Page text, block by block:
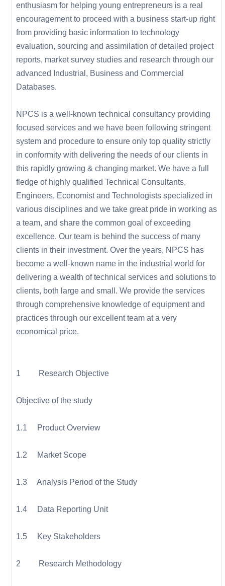
enthusiasm for helping young entrepreneurs is a real
encouragement to proceed with a business start-up right
from providing basic information to technology
evaluation, sourcing and assimilation of detailed project
reports, market survey studies and research through our
advanced Industrial, Business and Commercial
Databases.
NPCS is a well-known technical consultancy providing
focused services and we have been following stringent
system and procedure to ensure only top quality strictly
in conformity with delivering the needs of our clients in
this rapidly growing & changing market. We have a full
fledge of highly qualified Technical Consultants,
Engineers, Economist and Technologists specialized in
various disciplines and we take great pride in working as
a team, and share the common goal of exceeding
excellence. Our team is behind the success of many
clients in their investment. Over the years, NPCS has
become a well-known name in the industrial world for
delivering a wealth of technical services and solutions to
clients, both large and small. We provide the services
through comprehensive knowledge of equipment and
practices through our excellent team at a very
economical price.
1 Research Objective
Objective of the study
1.1 Product Overview
1.2 Market Scope
1.3 Analysis Period of the Study
1.4 Data Reporting Unit
1.5 Key Stakeholders
2 Research Methodology